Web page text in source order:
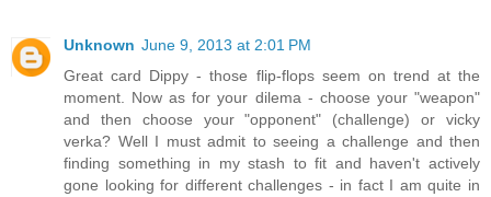
Unknown June 9, 2013 at 2:01 PM
Great card Dippy - those flip-flops seem on trend at the
moment. Now as for your dilema - choose your "weapon"
and then choose your "opponent" (challenge) or vicky
verka? Well I must admit to seeing a challenge and then
finding something in my stash to fit and haven't actively
gone looking for different challenges - in fact I am quite in